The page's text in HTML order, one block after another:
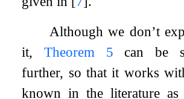
Although we don’t
it, Theorem 5 can be
further, so that it works
known in the literature as